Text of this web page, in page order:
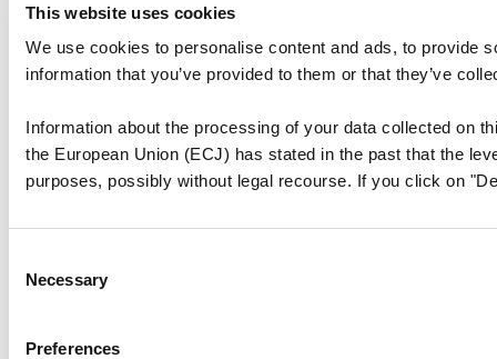
This website uses cookies
We use cookies to personalise content and ads, to provide
information that you’ve provided to them or that they’ve
Information about the processing of your data collected on
the European Union (ECJ) has stated in the past that the
purposes, possibly without legal recourse. If you click on
Selection
Necessary
Preferences